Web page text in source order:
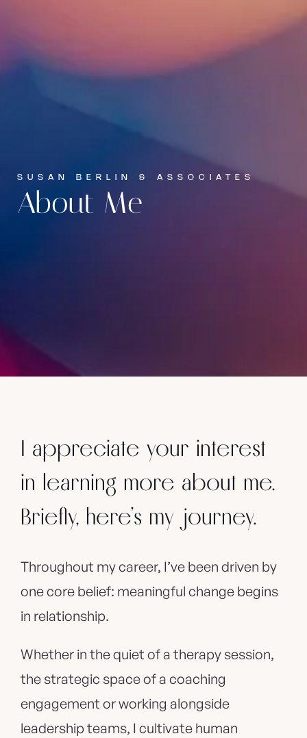
SUSAN BERLIN & ASSOCIATES
About Me
I appreciate your interest
in learning more about me.
Briefly, here’s my journey.
Throughout my career, I’ve been driven by
one core belief: meaningful change begins
in relationship.
Whether in the quiet of a therapy session,
the strategic space of a coaching
engagement or working alongside
leadership teams, I cultivate human